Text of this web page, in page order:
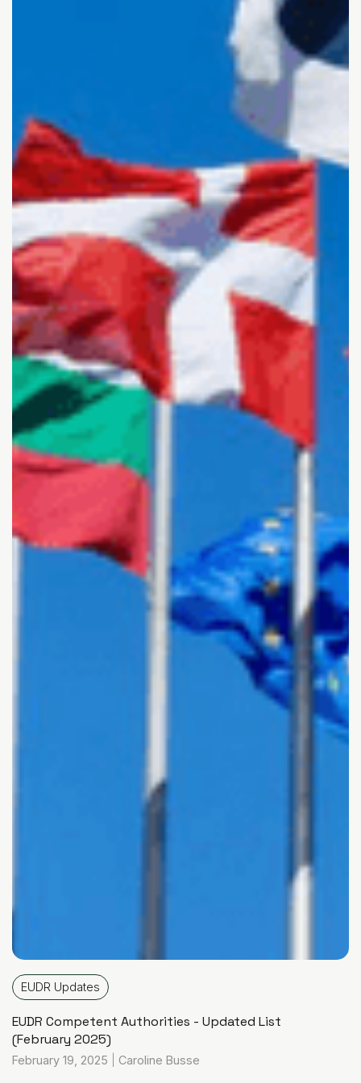
EUDR Updates
EUDR Competent Authorities - Updated List
(February 2025)
February 19, 2025 Caroline Busse